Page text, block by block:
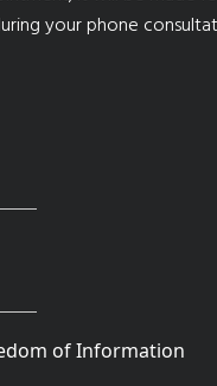
your phone
of Information